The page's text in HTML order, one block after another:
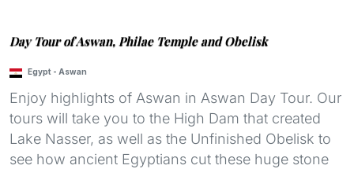
Day Tour of Aswan, Philae Temple and Obelisk
Egypt - Aswan
Enjoy highlights of Aswan in Aswan Day Tour. Our
tours will take you to the High Dam that created
Lake Nasser, as well as the Unfinished Obelisk to
see how ancient Egyptians cut these huge stone